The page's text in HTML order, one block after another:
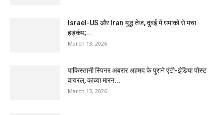
Israel-US और Iran युद्ध तेज, दुबई में धमाकों से मचा
हड़कंप;...
March 13, 2026
पाकिस्तानी स्पिनर अबरार अहमद के पुराने एंटी-इंडिया पोस्ट
वायरल, काव्या मारन...
March 13, 2026